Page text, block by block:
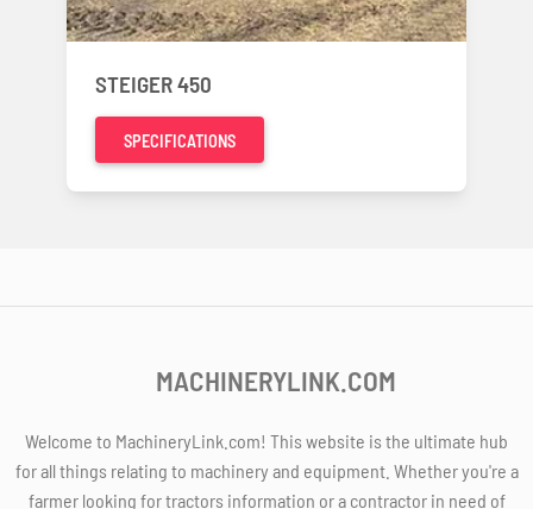
STEIGER 450
SPECIFICATIONS
MACHINERYLINK.COM
Welcome to MachineryLink.com! This website is the ultimate hub
for all things relating to machinery and equipment. Whether you're a
farmer looking for tractors information or a contractor in need of